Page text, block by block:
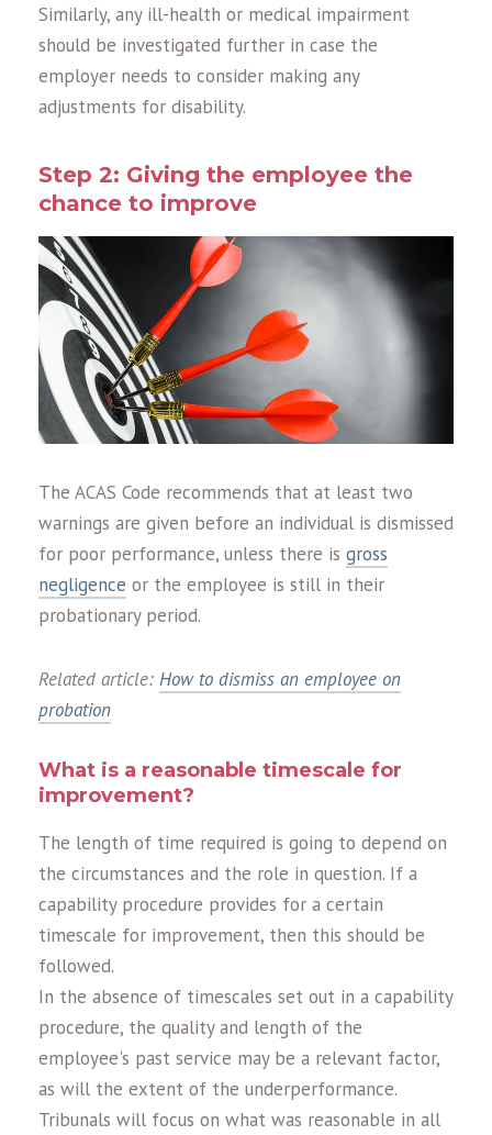
Similarly, any ill-health or medical impairment
should be investigated further in case the
employer needs to consider making any
adjustments for disability.
Step 2: Giving the employee the
chance to improve
The ACAS Code recommends that at least two
warnings are given before an individual is dismissed
for poor performance, unless there is gross
negligence or the employee is still in their
probationary period.
Related article: How to dismiss an employee on
probation
What is a reasonable timescale for
improvement?
The length of time required is going to depend on
the circumstances and the role in question. If a
capability procedure provides for a certain
timescale for improvement, then this should be
followed.
In the absence of timescales set out in a capability
procedure, the quality and length of the
employee's past service may be a relevant factor,
as will the extent of the underperformance.
Tribunals will focus on what was reasonable in all